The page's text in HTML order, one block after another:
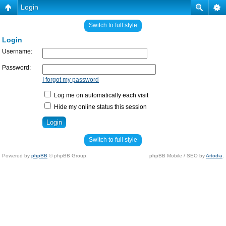
Login
Switch to full style
Login
Username:
Password:
I forgot my password
Log me on automatically each visit
Hide my online status this session
Switch to full style
Powered by phpBB © phpBB Group. phpBB Mobile / SEO byArtodia